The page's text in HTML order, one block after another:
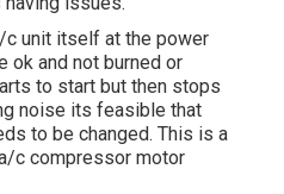
unit itself at the power
ok and not burned or
to start but then stops
noise its feasible that
to be changed. This is a
c compressor motor